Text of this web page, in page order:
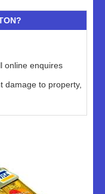
online enquires
damage to property,